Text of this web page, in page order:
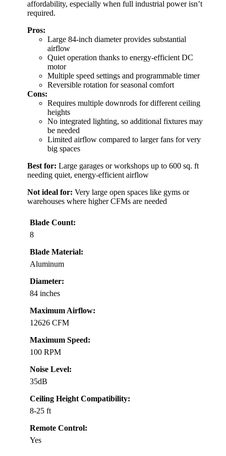
affordability, especially when full industrial power isn’t
required.
Pros:
Large 84-inch diameter provides substantial
airflow
Quiet operation thanks to energy-efficient DC
motor
Multiple speed settings and programmable timer
Reversible rotation for seasonal comfort
Cons:
Requires multiple downrods for different ceiling
heights
No integrated lighting, so additional fixtures may
be needed
Limited airflow compared to larger fans for very
big spaces
Best for: Large garages or workshops up to 600 sq. ft
needing quiet, energy-efficient airflow
Not ideal for: Very large open spaces like gyms or
warehouses where higher CFMs are needed
Blade Count:
8
Blade Material:
Aluminum
Diameter:
84 inches
Maximum Airflow:
12626 CFM
Maximum Speed:
100 RPM
Noise Level:
35dB
Ceiling Height Compatibility:
8-25 ft
Remote Control:
Yes